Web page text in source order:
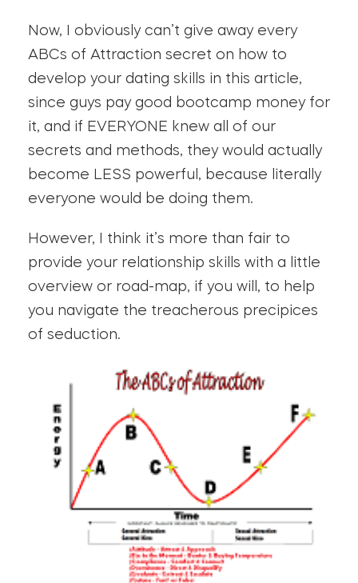
Now, I obviously can’t give away every
ABCs of Attraction secret on how to
develop your dating skills in this article,
since guys pay good bootcamp money for
it, and if EVERYONE knew all of our
secrets and methods, they would actually
become LESS powerful, because literally
everyone would be doing them.
However, I think it’s more than fair to
provide your relationship skills with a little
overview or road-map, if you will, to help
you navigate the treacherous precipices
of seduction.